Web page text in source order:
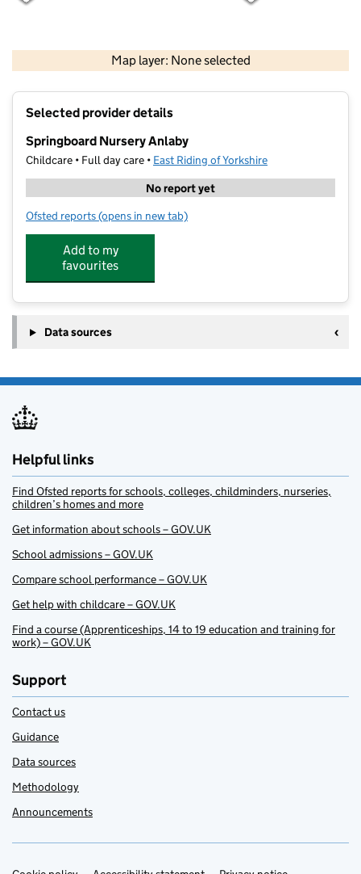
Map layer: None selected
Contains OS data © Crown copyright and database rights 2026
Selected provider details
Springboard Nursery Anlaby
Childcare • Full day care • East Riding of Yorkshire
No report yet
Ofsted reports for Springboard Nursery Anlaby
(opens in new tab)
Add to my
favourites
Data sources
Helpful links
Find Ofsted reports for schools, colleges, childminders, nurseries,
children’s homes and more
Get information about schools – GOV.UK
School admissions – GOV.UK
Compare school performance – GOV.UK
Get help with childcare – GOV.UK
Find a course (Apprenticeships, 14 to 19 education and training for
work) – GOV.UK
Support
Contact us
Guidance
Data sources
Methodology
Announcements